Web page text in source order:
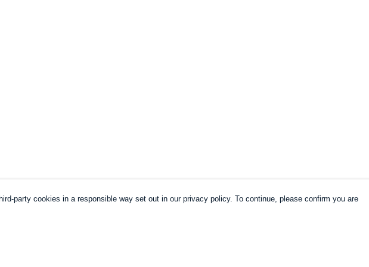
party cookies in a responsible way set out in our privacy policy. To continue, please confirm you are